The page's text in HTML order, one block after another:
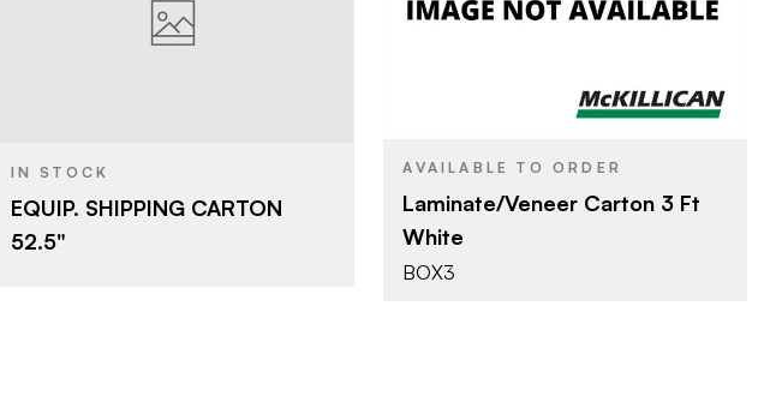
GREAT LITTLE BOX
IN STOCK
EQUIP. SHIPPING CARTON
52.5"
AVAILABLE TO ORDER
Laminate/Veneer Carton 3 Ft
White
BOX3